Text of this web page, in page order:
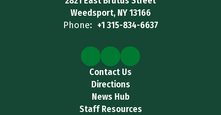
Weedsport, NY 13166
Phone: +1 315-834-6637
Contact Us
Directions
News Hub
Staff Resources